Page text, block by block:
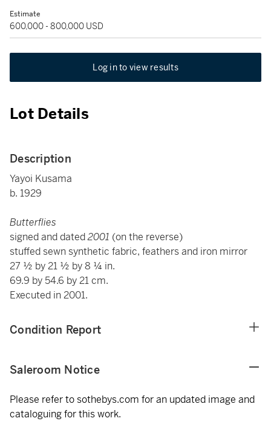
Estimate
600,000 - 800,000 USD
Log in to view results
Lot Details
Description
Yayoi Kusama
b. 1929
Butterflies
signed and dated2001 (on the reverse)
stuffed sewn synthetic fabric, feathers and iron mirror
27 ½ by 21 ½ by 8 ¼ in.
69.9 by 54.6 by 21 cm.
Executed in 2001.
Condition Report
Saleroom Notice
Please refer to sothebys.com for an updated image and
cataloguing for this work.